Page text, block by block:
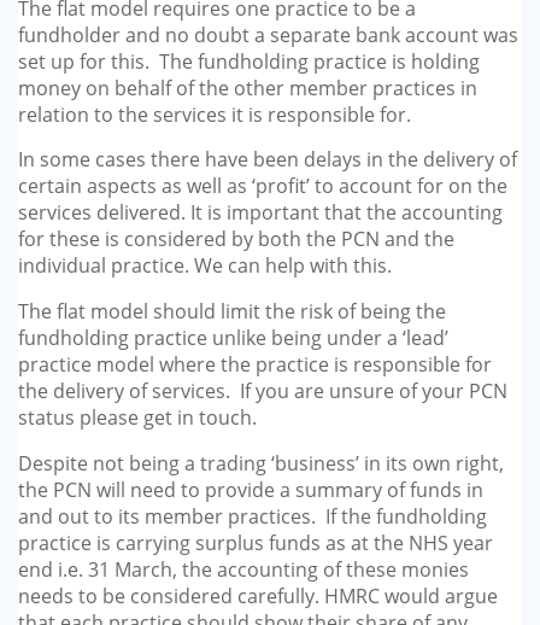
The flat model requires one practice to be a
fundholder and no doubt a separate bank account was
set up for this. The fundholding practice is holding
money on behalf of the other member practices in
relation to the services it is responsible for.
In some cases there have been delays in the delivery of
certain aspects as well as ‘profit’ to account for on the
services delivered. It is important that the accounting
for these is considered by both the PCN and the
individual practice. We can help with this.
The flat model should limit the risk of being the
fundholding practice unlike being under a ‘lead’
practice model where the practice is responsible for
the delivery of services. If you are unsure of your PCN
status please get in touch.
Despite not being a trading ‘business’ in its own right,
the PCN will need to provide a summary of funds in
and out to its member practices. If the fundholding
practice is carrying surplus funds as at the NHS year
end i.e. 31 March, the accounting of these monies
needs to be considered carefully. HMRC would argue